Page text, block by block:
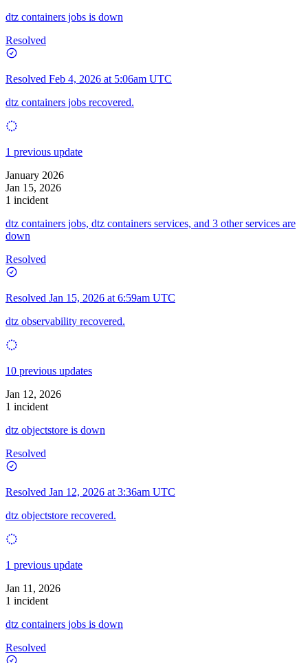
dtz containers jobs is down
Resolved
Resolved Feb 4, 2026 at 5:06am UTC
dtz containers jobs recovered.
1 previous update
January 2026
Jan 15, 2026
1 incident
dtz containers jobs, dtz containers services, and 3 other services are
down
Resolved
Resolved Jan 15, 2026 at 6:59am UTC
dtz observability recovered.
10 previous updates
Jan 12, 2026
1 incident
dtz objectstore is down
Resolved
Resolved Jan 12, 2026 at 3:36am UTC
dtz objectstore recovered.
1 previous update
Jan 11, 2026
1 incident
dtz containers jobs is down
Resolved